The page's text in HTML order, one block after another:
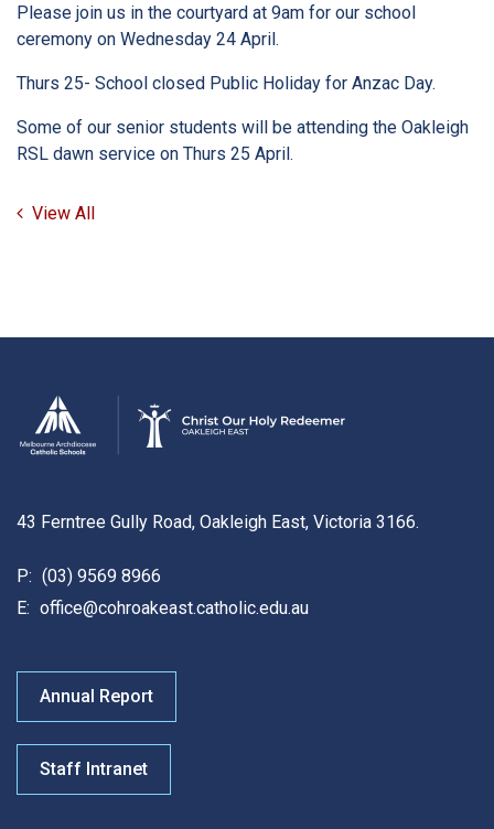
Please join us in the courtyard at 9am for our school
ceremony on Wednesday 24 April.
Thurs 25- School closed Public Holiday for Anzac Day.
Some of our senior students will be attending the Oakleigh
RSL dawn service on Thurs 25 April.
View All
43 Ferntree Gully Road, Oakleigh East, Victoria 3166.
P: (03) 9569 8966
E: office@cohroakeast.catholic.edu.au
Annual Report
Staff Intranet